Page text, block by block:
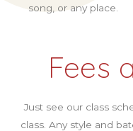
song, or any place.
Fees
Just see our class
class. Any style and